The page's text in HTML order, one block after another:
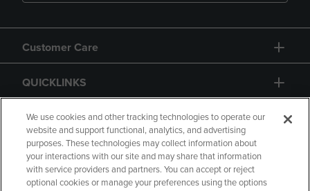
Customer Care
QUICKLINKS
GIFT CARD
We use cookies and other tracking technologies to operate our
website and support functional, analytics, and advertising
purposes. These technologies may collect information about
your interactions with our site and may share that information
with service providers and partners. You can accept or reject
optional cookies or manage your preferences using the options